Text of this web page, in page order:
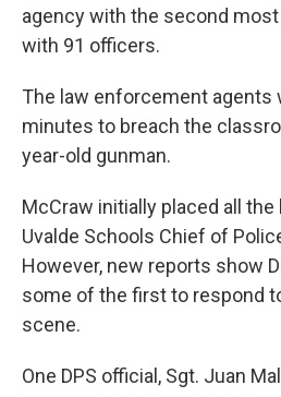
agency with the second
with 91 officers.
The law enforcement agents
minutes to breach the
year-old gunman.
McCraw initially placed all
Uvalde Schools Chief of
However, new reports show
some of the first to respond
scene.
One DPS official, Sgt. Juan